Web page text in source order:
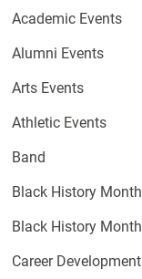
Academic Events
Alumni Events
Arts Events
Athletic Events
Band
Black History
Black History
Career Development